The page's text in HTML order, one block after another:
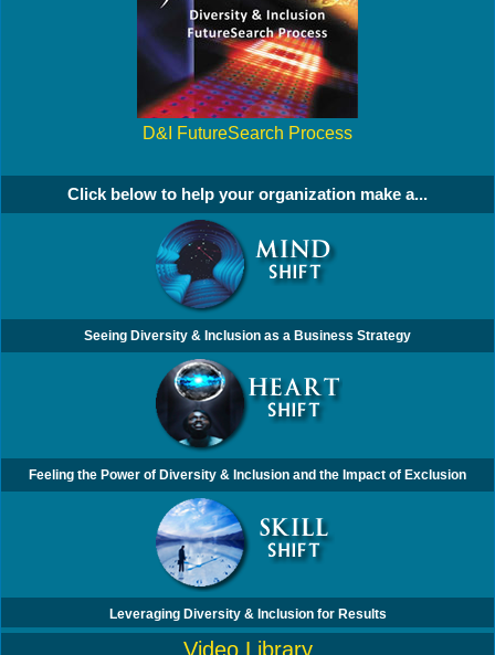
D&I FutureSearch Process
Click below to help your organization make a...
Seeing Diversity & Inclusion as a Business Strategy
Feeling the Power of Diversity & Inclusion and the Impact of Exclusion
Leveraging Diversity & Inclusion for Results
Video Library